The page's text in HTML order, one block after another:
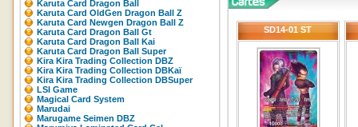
Karuta Card Dragon Ball
Karuta Card OldGen Dragon Ball Z
Karuta Card Newgen Dragon Ball Z
Karuta Card Dragon Ball Gt
Karuta Card Dragon Ball Kai
Karuta Card Dragon Ball Super
Kira Kira Trading Collection DBZ
Kira Kira Trading Collection DBKaï
Kira Kira Trading Collection DBSuper
LSI Game
Magical Card System
Marudai
Marugame Seimen DBZ
SD14-01 ST